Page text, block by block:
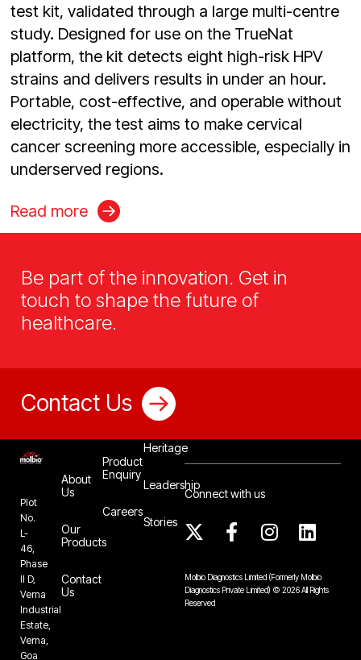
test kit, validated through a large multi-centre
study. Designed for use on the TrueNat
platform, the kit detects eight high-risk HPV
strains and delivers results in under an hour.
Portable, cost-effective, and operable without
electricity, the test aims to make cervical
cancer screening more accessible, especially in
underserved regions.
Read more
Be part of the innovation. Get in
touch to shape the future of
healthcare.
Contact Us
Plot
No.
L-
46,
Phase
II D,
Verna
Industrial
Estate,
Verna,
Goa
About
Us
Our
Products
Contact
Us
Product
Enquiry
Careers
Heritage
Leadership
Stories
Connect with us
Molbio Diagnostics Limited(Formerly Molbio
Diagnostics Private Limited) © 2026All Rights
Reserved